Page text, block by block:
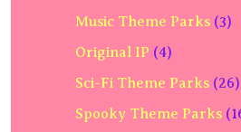
Music Theme Parks (3)
Original IP (4)
Sci-Fi Theme Parks (26)
Spooky Theme Parks